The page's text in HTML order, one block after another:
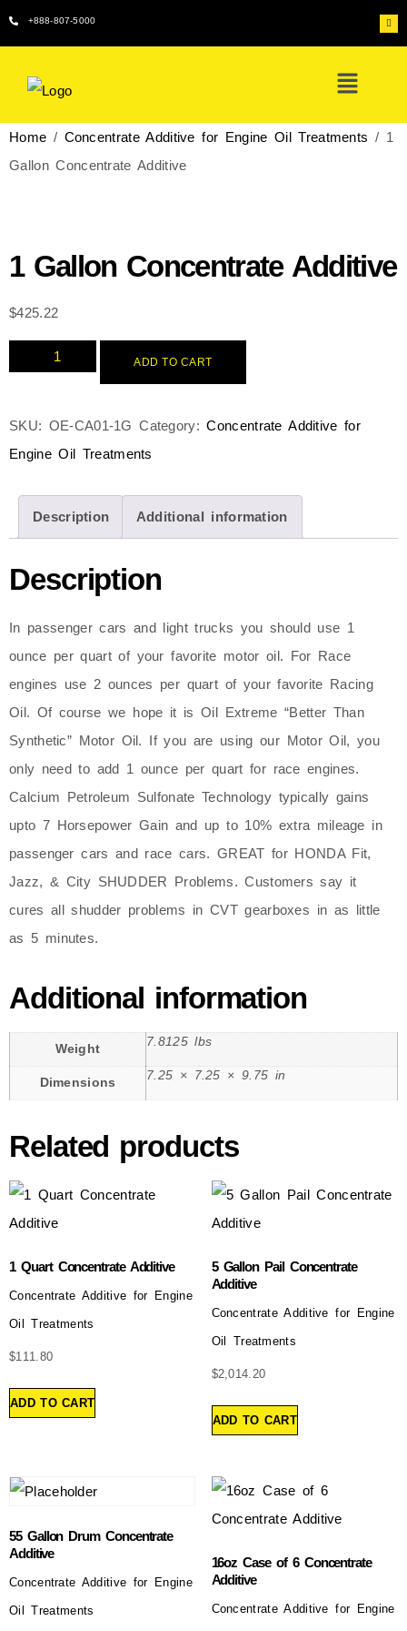
+888-807-5000
Home / Concentrate Additive for Engine Oil Treatments / 1
Gallon Concentrate Additive
1 Gallon Concentrate Additive
$425.22
ADD TO CART
SKU: OE-CA01-1G Category:Concentrate Additive for
Engine Oil Treatments
Description Additional information
Description
In passenger cars and light trucks you should use 1
ounce per quart of your favorite motor oil. For Race
engines use 2 ounces per quart of your favorite Racing
Oil. Of course we hope it is Oil Extreme “Better Than
Synthetic” Motor Oil. If you are using our Motor Oil, you
only need to add 1 ounce per quart for race engines.
Calcium Petroleum Sulfonate Technology typically gains
upto 7 Horsepower Gain and up to 10% extra mileage in
passenger cars and race cars. GREAT for HONDA Fit,
Jazz, & City SHUDDER Problems. Customers say it
cures all shudder problems in CVT gearboxes in as little
as 5 minutes.
Additional information
Weight
7.8125 lbs
Dimensions
7.25 × 7.25 × 9.75 in
Related products
1 Quart Concentrate Additive
Concentrate Additive for Engine
Oil Treatments
$111.80
ADD TO CART
5 Gallon Pail Concentrate
Additive
Concentrate Additive for Engine
Oil Treatments
$2,014.20
ADD TO CART
55 Gallon Drum Concentrate
Additive
Concentrate Additive for Engine
Oil Treatments
16oz Case of 6 Concentrate
Additive
Concentrate Additive for Engine